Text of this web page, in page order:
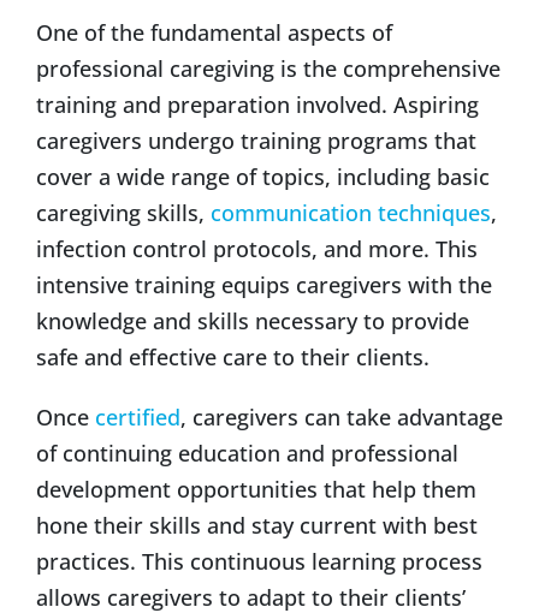
One of the fundamental aspects of
professional caregiving is the comprehensive
training and preparation involved. Aspiring
caregivers undergo training programs that
cover a wide range of topics, including basic
caregiving skills, communication techniques,
infection control protocols, and more. This
intensive training equips caregivers with the
knowledge and skills necessary to provide
safe and effective care to their clients.
Once certified, caregivers can take advantage
of continuing education and professional
development opportunities that help them
hone their skills and stay current with best
practices. This continuous learning process
allows caregivers to adapt to their clients’